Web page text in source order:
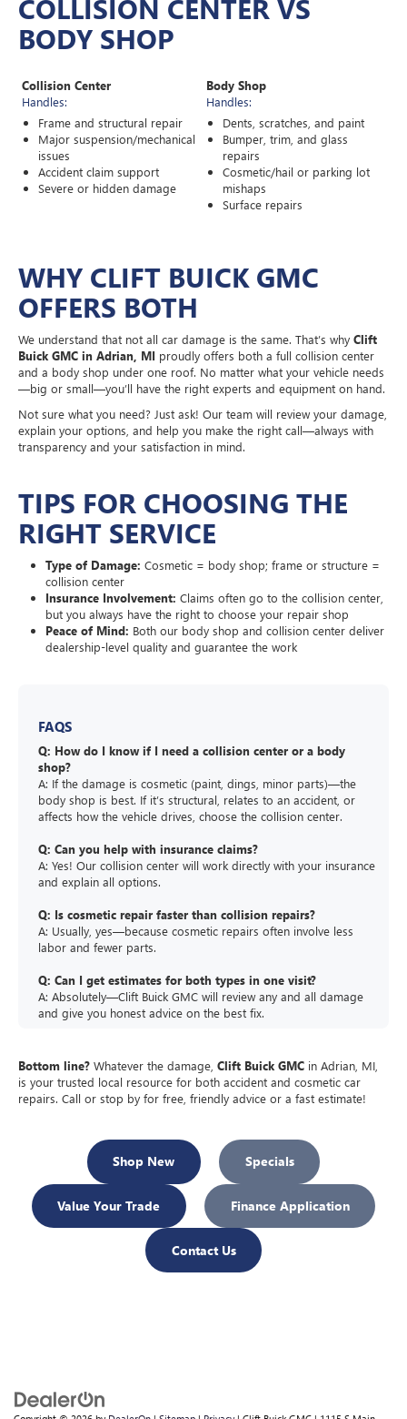
COLLISION CENTER VS
BODY SHOP
Collision Center
Handles:
Frame and structural repair
Major suspension/mechanical
issues
Accident claim support
Severe or hidden damage
Body Shop
Handles:
Dents, scratches, and paint
Bumper, trim, and glass
repairs
Cosmetic/hail or parking lot
mishaps
Surface repairs
WHY CLIFT BUICK GMC
OFFERS BOTH
We understand that not all car damage is the same. That’s why Clift
Buick GMC in Adrian, MI proudly offers both a full collision center
and a body shop under one roof. No matter what your vehicle needs
—big or small—you’ll have the right experts and equipment on hand.
Not sure what you need? Just ask! Our team will review your damage,
explain your options, and help you make the right call—always with
transparency and your satisfaction in mind.
TIPS FOR CHOOSING THE
RIGHT SERVICE
Type of Damage: Cosmetic = body shop; frame or structure =
collision center
Insurance Involvement: Claims often go to the collision center,
but you always have the right to choose your repair shop
Peace of Mind: Both our body shop and collision center deliver
dealership-level quality and guarantee the work
FAQS
Q: How do I know if I need a collision center or a body
shop?
A: If the damage is cosmetic (paint, dings, minor parts)—the
body shop is best. If it’s structural, relates to an accident, or
affects how the vehicle drives, choose the collision center.
Q: Can you help with insurance claims?
A: Yes! Our collision center will work directly with your insurance
and explain all options.
Q: Is cosmetic repair faster than collision repairs?
A: Usually, yes—because cosmetic repairs often involve less
labor and fewer parts.
Q: Can I get estimates for both types in one visit?
A: Absolutely—Clift Buick GMC will review any and all damage
and give you honest advice on the best fix.
Bottom line? Whatever the damage, Clift Buick GMC in Adrian, MI,
is your trusted local resource for both accident and cosmetic car
repairs. Call or stop by for free, friendly advice or a fast estimate!
Shop New Specials
Value Your Trade Finance Application
Contact Us